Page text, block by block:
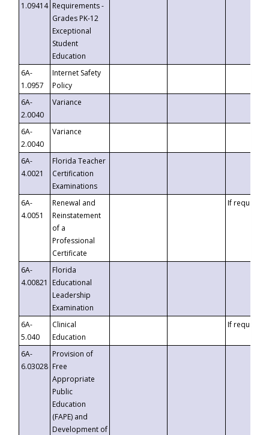
1.09414 Requirements -
Grades PK-12
Exceptional
Student
Education
6A-
1.0957
Internet Safety
Policy
6A-
2.0040
Variance
6A-
2.0040
Variance
6A-
4.0021
Florida Teacher
Certification
Examinations
6A-
4.0051
Renewal and
Reinstatement
of a
Professional
Certificate
If requested
6A-
4.00821
Florida
Educational
Leadership
Examination
6A-
5.040
Clinical
Education
If requested
6A-
6.03028
Provision of
Free
Appropriate
Public
Education
(FAPE) and
Development of